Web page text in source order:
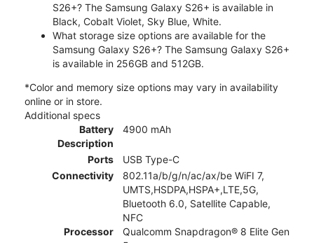
S26+? The Samsung Galaxy S26+ is available in
Black, Cobalt Violet, Sky Blue, White.
What storage size options are available for the
Samsung Galaxy S26+? The Samsung Galaxy S26+
is available in 256GB and 512GB.
*Color and memory size options may vary in availability
online or in store.
Additional specs
Battery
Description
4900 mAh
Ports
USB Type-C
Connectivity
802.11a/b/g/n/ac/ax/be WiFI 7,
UMTS,HSDPA,HSPA+,LTE,5G,
Bluetooth 6.0, Satellite Capable,
NFC
Processor
Qualcomm Snapdragon® 8 Elite Gen